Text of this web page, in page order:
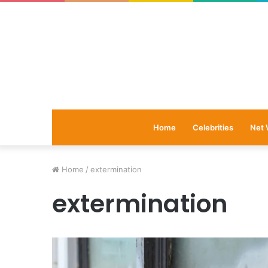
Home Celebrities Net
Home / extermination
extermination